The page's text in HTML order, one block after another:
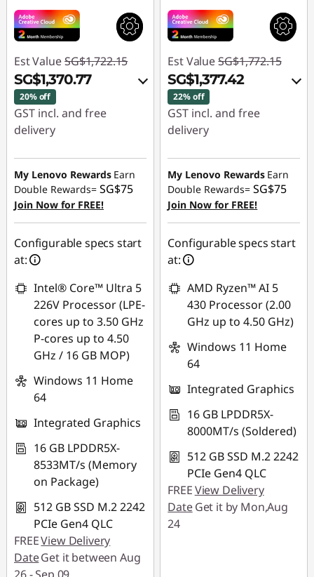
Est Value SG$1,722.15
SG$1,370.77
20% off
GST incl. and free
delivery
Instant Savings :-
SG$323.19
OR
eCoupon Savings :-
SG$351.38
*Savings cannot be
combined
Use eCoupon :
88NATIONAL
My Lenovo Rewards Earn
Double Rewards= SG$75
Join Now for FREE!
Configurable specs start
at:
Intel® Core™ Ultra 5
226V Processor (LPE-
cores up to 3.50 GHz
P-cores up to 4.50
GHz / 16 GB MOP)
Windows 11 Home
64
Integrated Graphics
16 GB LPDDR5X-
8533MT/s (Memory
on Package)
512 GB SSD M.2 2242
PCIe Gen4 QLC
FREEView Delivery
DateGet it between Aug
Est Value SG$1,772.15
SG$1,377.42
22% off
GST incl. and free
delivery
Instant Savings :-
SG$368.04
OR
eCoupon Savings :-
SG$394.73
*Savings cannot be
combined
Use eCoupon :
88NATIONAL
My Lenovo Rewards Earn
Double Rewards=SG$75
Join Now for FREE!
Configurable specs start
at:
AMD Ryzen™ AI 5
430 Processor (2.00
GHz up to 4.50 GHz)
Windows 11 Home
64
Integrated Graphics
16 GB LPDDR5X-
8000MT/s (Soldered)
512 GB SSD M.2 2242
PCIe Gen4 QLC
FREEView Delivery
DateGet it by Mon,Aug
24